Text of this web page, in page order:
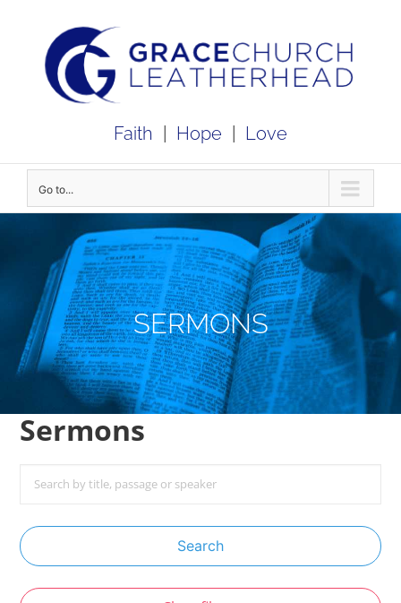
Faith Hope Love
Go to...
SERMONS
Sermons
Search